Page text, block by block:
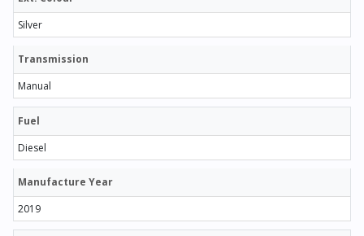
Silver
Transmission
Manual
Fuel
Diesel
Manufacture Year
2019